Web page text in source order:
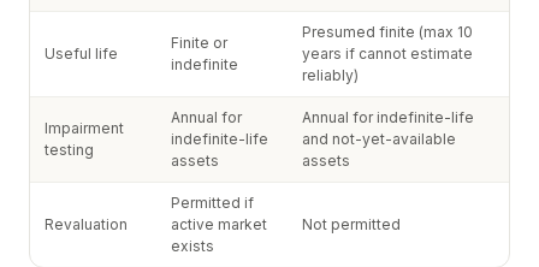
Useful life
Finite or
indefinite
Presumed finite (max 10
years if cannot estimate
reliably)
Impairment
testing
Annual for
indefinite-life
assets
Annual for indefinite-life
and not-yet-available
assets
Revaluation
Permitted if
active market
exists
Not permitted